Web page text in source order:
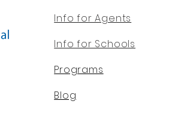
Info for Agents
Info for Schools
Programs
Blog